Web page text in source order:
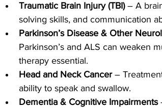
Traumatic Brain Injury (TBI) – A
solving skills, and communication
Parkinson’s Disease & Other
Parkinson’s and ALS can weaken
therapy essential.
Head and Neck Cancer –
ability to speak and swallow.
Dementia & Cognitive Impairments